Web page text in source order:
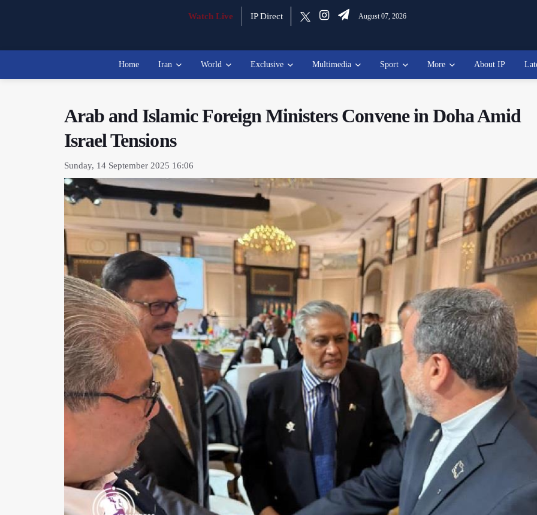
Watch Live IP Direct August 07, 2026
Home Iran World Exclusive Multimedia Sport More About IP
Arab and Islamic Foreign Ministers Convene in Doha Amid
Israel Tensions
Sunday, 14 September 2025 16:06